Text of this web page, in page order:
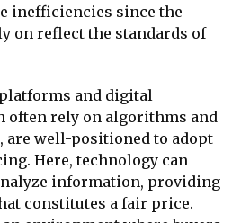
inefficiencies since the
on reflect the standards of
and digital
often rely on algorithms and
are well-positioned to adopt
Here, technology can
information, providing
constitutes a fair price.